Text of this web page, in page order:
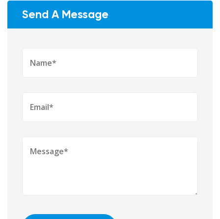
Send A Message